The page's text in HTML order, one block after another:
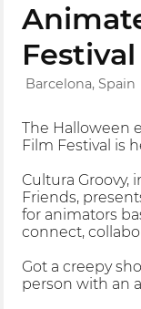
Festival
Barcelona, Spain
The Halloween
Film Festival is
Cultura Groovy,
Friends,
for animators
connect,
Got a creepy
person with an